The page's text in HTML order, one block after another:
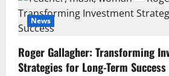
o
n News
Roger Gallagher: Transforming
Strategies for Long-Term Success